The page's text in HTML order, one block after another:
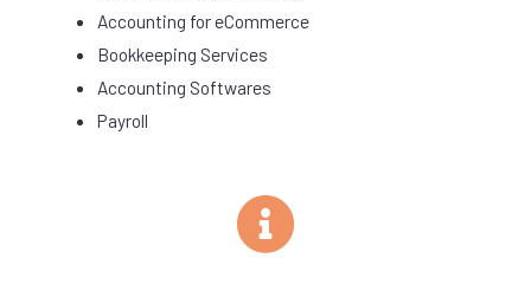
Accounting for eCommerce
Bookkeeping Services
Accounting Softwares
Payroll